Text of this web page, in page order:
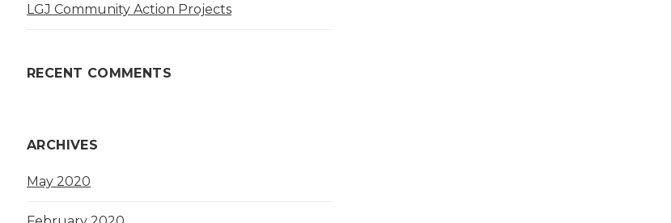
LGJ Community Action Projects
RECENT COMMENTS
ARCHIVES
May 2020